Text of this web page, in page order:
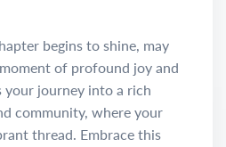
begins to shine, may
of profound joy and
your journey into a rich
community, where your
thread. Embrace this